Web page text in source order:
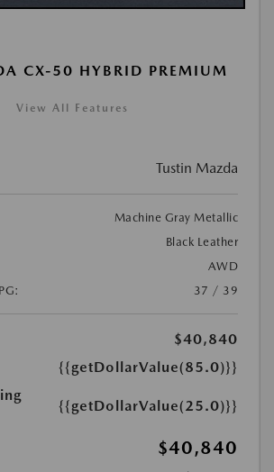
CX-50 HYBRID PREMIUM
View All Features
Tustin Mazda
Machine Gray Metallic
Black Leather
AWD
37 / 39
$40,840
{{getDollarValue(85.0)}}
{{getDollarValue(25.0)}}
$40,840